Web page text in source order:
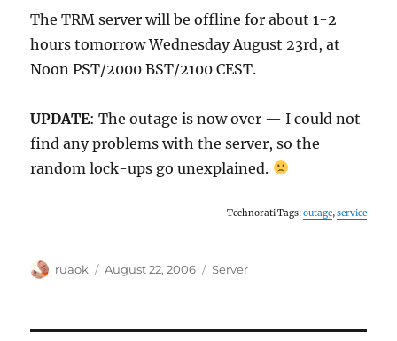
The TRM server will be offline for about 1-2
hours tomorrow Wednesday August 23rd, at
Noon PST/2000 BST/2100 CEST.
UPDATE: The outage is now over — I could not
find any problems with the server, so the
random lock-ups go unexplained.
Technorati Tags:outage,service
Author
ruaok
Posted
August 22, 2006 Categories
Server